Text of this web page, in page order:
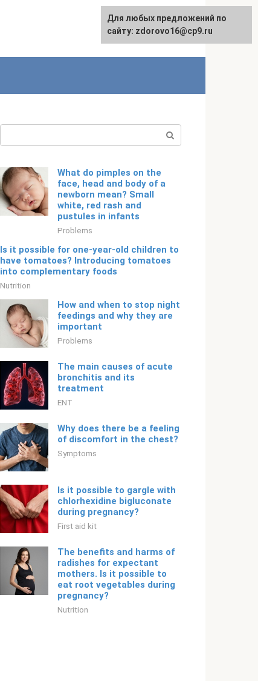
Русский
What do pimples on the
face, head and body of a
newborn mean? Small
white, red rash and
pustules in infants
Problems
Is it possible for one-year-old children to
have tomatoes? Introducing tomatoes
into complementary foods
Nutrition
How and when to stop night
feedings and why they are
important
Problems
The main causes of acute
bronchitis and its
treatment
ENT
Why does there be a feeling
of discomfort in the chest?
Symptoms
Is it possible to gargle with
chlorhexidine bigluconate
during pregnancy?
First aid kit
The benefits and harms of
radishes for expectant
mothers. Is it possible to
eat root vegetables during
pregnancy?
Nutrition
For any suggestions regarding
the site:[email protected]
Для любых предложений по
сайту: zdorovo16@cp9.ru